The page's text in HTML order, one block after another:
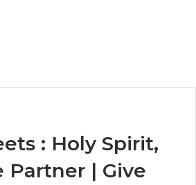
: Holy Spirit,
Partner | Give